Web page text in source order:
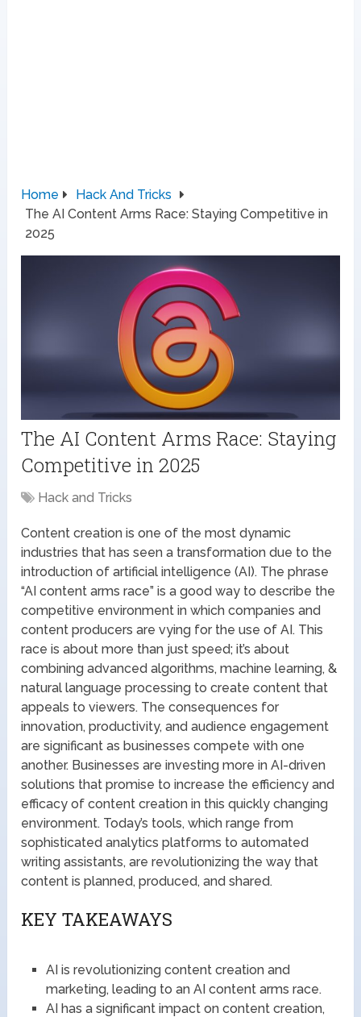
Home
Hack And Tricks
The AI Content Arms Race: Staying Competitive in
2025
The AI Content Arms Race: Staying
Competitive in 2025
Hack and Tricks
Content creation is one of the most dynamic
industries that has seen a transformation due to the
introduction of artificial intelligence (AI). The phrase
“AI content arms race” is a good way to describe the
competitive environment in which companies and
content producers are vying for the use of AI. This
race is about more than just speed; it’s about
combining advanced algorithms, machine learning, &
natural language processing to create content that
appeals to viewers. The consequences for
innovation, productivity, and audience engagement
are significant as businesses compete with one
another. Businesses are investing more in AI-driven
solutions that promise to increase the efficiency and
efficacy of content creation in this quickly changing
environment. Today’s tools, which range from
sophisticated analytics platforms to automated
writing assistants, are revolutionizing the way that
content is planned, produced, and shared.
KEY TAKEAWAYS
AI is revolutionizing content creation and
marketing, leading to an AI content arms race.
AI has a significant impact on content creation,